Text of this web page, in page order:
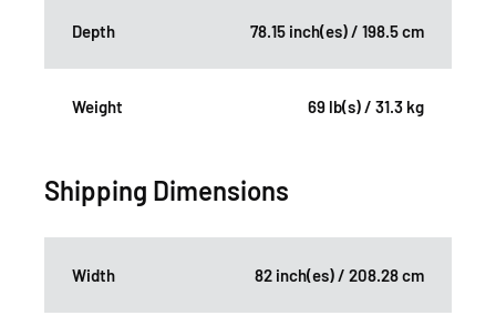
Depth 78.15 inch(es) / 198.5 cm
Weight 69 lb(s) / 31.3 kg
Shipping Dimensions
Width 82 inch(es) / 208.28 cm